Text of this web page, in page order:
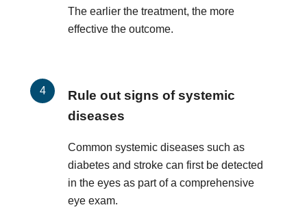
The earlier the treatment, the more
effective the outcome.
Rule out signs of systemic
diseases
Common systemic diseases such as
diabetes and stroke can first be detected
in the eyes as part of a comprehensive
eye exam.